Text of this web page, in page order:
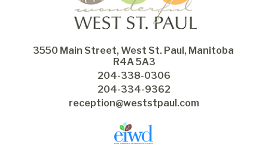
3550 Main Street, West St. Paul, Manitoba
R4A 5A3
204-338-0306
204-334-9362
reception@weststpaul.com